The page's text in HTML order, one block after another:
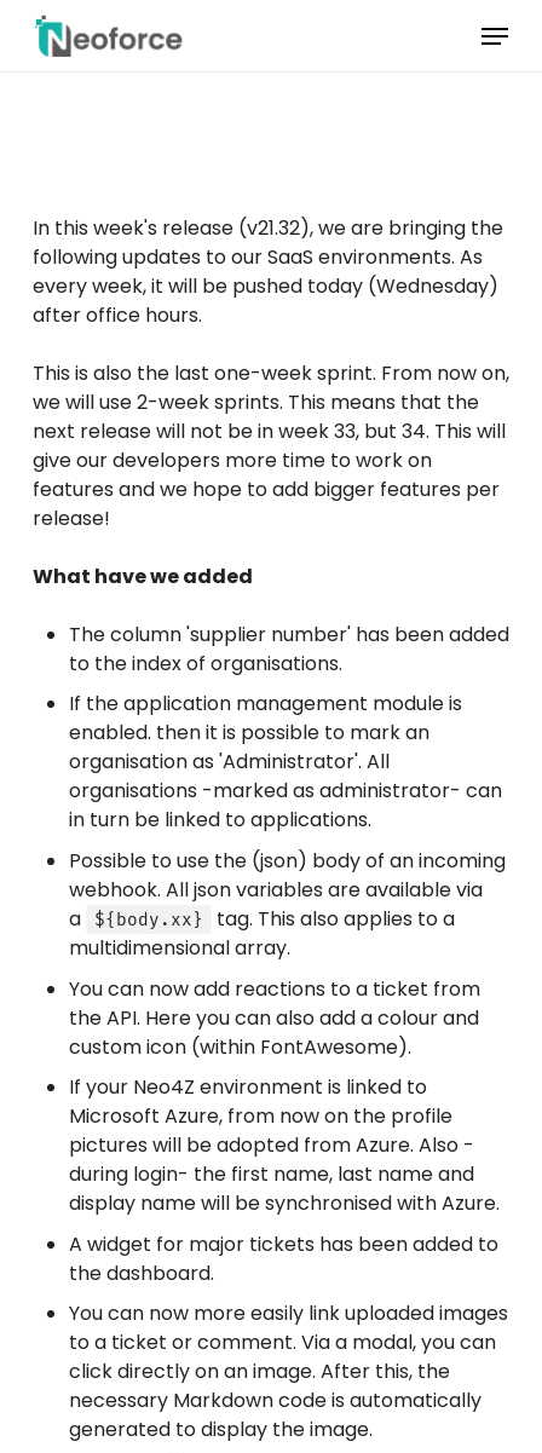
Skip
Menu
In this week's release (v21.32), we are bringing the
following updates to our SaaS environments. As
every week, it will be pushed today (Wednesday)
after office hours.
This is also the last one-week sprint. From now on,
we will use 2-week sprints. This means that the
next release will not be in week 33, but 34. This will
give our developers more time to work on
features and we hope to add bigger features per
release!
What have we added
The column 'supplier number' has been added
to the index of organisations.
If the application management module is
enabled. then it is possible to mark an
organisation as 'Administrator'. All
organisations -marked as administrator- can
in turn be linked to applications.
Possible to use the (json) body of an incoming
webhook. All json variables are available via
a
${body.xx}
tag. This also applies to a
multidimensional array.
You can now add reactions to a ticket from
the API. Here you can also add a colour and
custom icon (within FontAwesome).
If your Neo4Z environment is linked to
Microsoft Azure, from now on the profile
pictures will be adopted from Azure. Also -
during login- the first name, last name and
display name will be synchronised with Azure.
A widget for major tickets has been added to
the dashboard.
You can now more easily link uploaded images
to a ticket or comment. Via a modal, you can
click directly on an image. After this, the
necessary Markdown code is automatically
generated to display the image.